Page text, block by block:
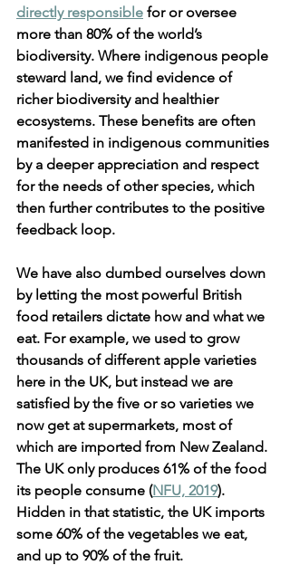
directly responsible for or oversee
more than 80% of the world’s
biodiversity. Where indigenous people
steward land, we find evidence of
richer biodiversity and healthier
ecosystems. These benefits are often
manifested in indigenous communities
by a deeper appreciation and respect
for the needs of other species, which
then further contributes to the positive
feedback loop.
We have also dumbed ourselves down
by letting the most powerful British
food retailers dictate how and what we
eat. For example, we used to grow
thousands of different apple varieties
here in the UK, but instead we are
satisfied by the five or so varieties we
now get at supermarkets, most of
which are imported from New Zealand.
The UK only produces 61% of the food
its people consume (NFU, 2019).
Hidden in that statistic, the UK imports
some 60% of the vegetables we eat,
and up to 90% of the fruit.